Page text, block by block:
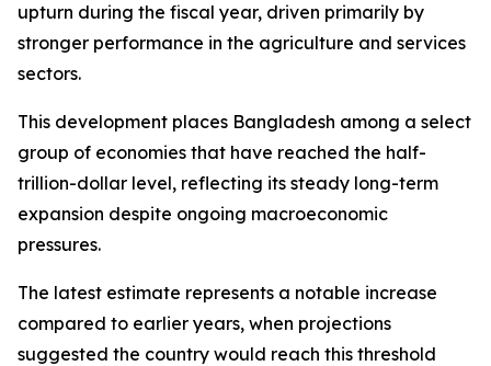
upturn during the fiscal year, driven primarily by
stronger performance in the agriculture and services
sectors.
This development places Bangladesh among a select
group of economies that have reached the half-
trillion-dollar level, reflecting its steady long-term
expansion despite ongoing macroeconomic
pressures.
The latest estimate represents a notable increase
compared to earlier years, when projections
suggested the country would reach this threshold